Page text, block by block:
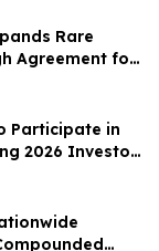
Rare
Agreement for
to
Participate in
2026 Investor